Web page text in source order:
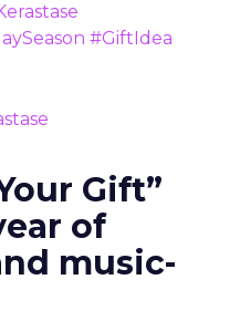
#GiftIdea
Gift”
of
music-